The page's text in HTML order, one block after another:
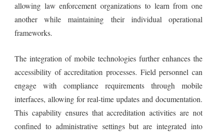
allowing law enforcement organizations to learn from one
another while maintaining their individual operational
frameworks.
The integration of mobile technologies further enhances the
accessibility of accreditation processes. Field personnel can
engage with compliance requirements through mobile
interfaces, allowing for real-time updates and documentation.
This capability ensures that accreditation activities are not
confined to administrative settings but are integrated into